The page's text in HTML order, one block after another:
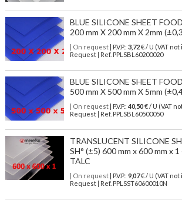
BLUE SILICONE SHEET
200 mm X 200 mm X 2mm
| On request| P.V.P.: 3,72€ / U (VAT
Request | Ref. PPLSBL60200020
BLUE SILICONE SHEET
500 mm X 500 mm X 5mm
| On request| P.V.P.: 40,50€ / U (VAT
Request | Ref. PPLSBL60500050
TRANSLUCENT SILICONE
SH° (±5) 600 mm x 600 mm x
TALC
| On request| P.V.P.: 9,07€ / U (VAT
Request | Ref. PPLSST60600010N